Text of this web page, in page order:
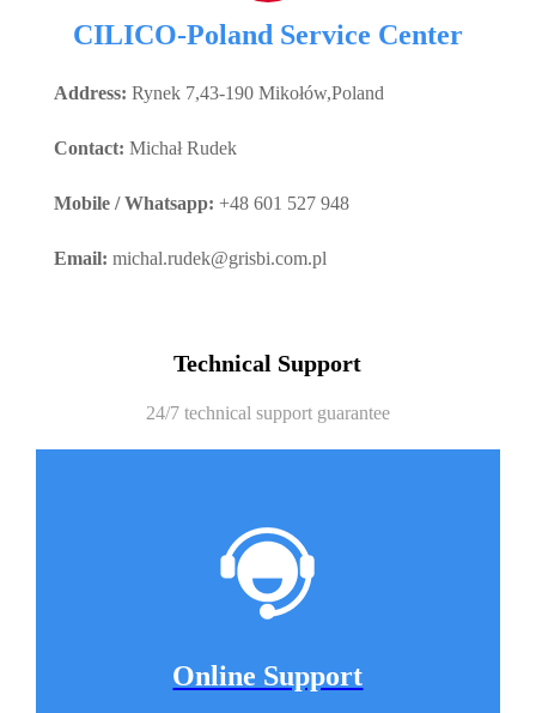
CILICO-Poland Service Center
Address: Rynek 7,43-190 Mikołów,Poland
Contact: Michał Rudek
Mobile / Whatsapp: +48 601 527 948
Email: michal.rudek@grisbi.com.pl
Technical Support
24/7 technical support guarantee
Online Support